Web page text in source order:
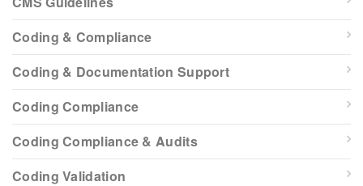
Coding & Compliance
Coding & Documentation Support
Coding Compliance
Coding Compliance & Audits
Coding Validation